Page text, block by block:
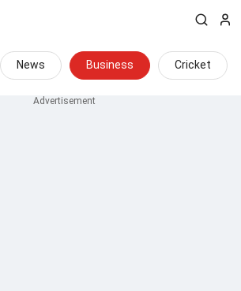
News Business Cricket